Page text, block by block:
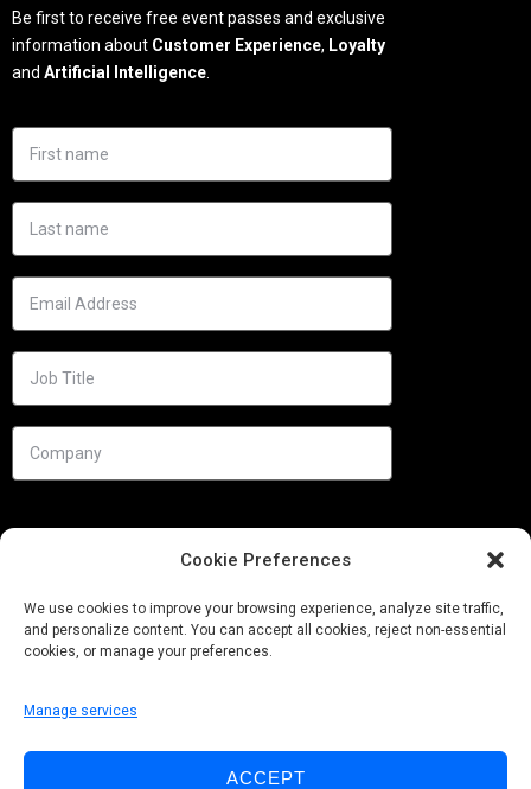
Cookie Preferences
We use cookies to improve your browsing experience, analyze site traffic,
and personalize content. You can accept all cookies, reject non-essential
cookies, or manage your preferences.
Manage services
ACCEPT
Be first to receive free event passes and exclusive
information about Customer Experience, Loyalty
and Artificial Intelligence